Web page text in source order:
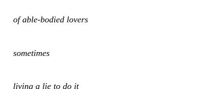
of able-bodied lovers
sometimes
living a lie to do it